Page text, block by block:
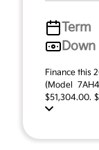
Term
Finance this
(Model
$51,304.00.